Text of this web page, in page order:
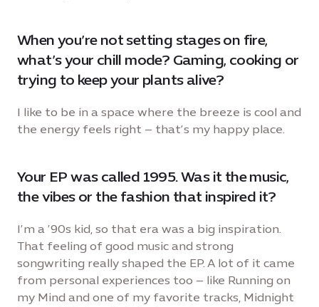
When you’re not setting stages on fire,
what’s your chill mode? Gaming, cooking or
trying to keep your plants alive?
I like to be in a space where the breeze is cool and
the energy feels right – that’s my happy place.
Your EP was called 1995. Was it the music,
the vibes or the fashion that inspired it?
I’m a ’90s kid, so that era was a big inspiration.
That feeling of good music and strong
songwriting really shaped the EP. A lot of it came
from personal experiences too – like Running on
my Mind and one of my favorite tracks, Midnight